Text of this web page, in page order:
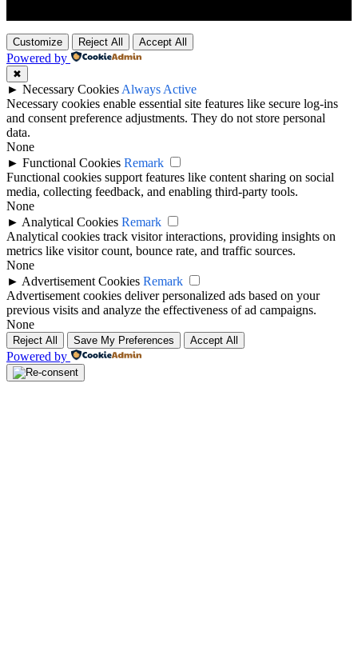
Customize Reject All Accept All
Powered by
✖
► Necessary Cookies Always Active
Necessary cookies enable essential site features like secure log-ins
and consent preference adjustments. They do not store personal
data.
None
► Functional Cookies Remark
Functional cookies support features like content sharing on social
media, collecting feedback, and enabling third-party tools.
None
► Analytical Cookies Remark
Analytical cookies track visitor interactions, providing insights on
metrics like visitor count, bounce rate, and traffic sources.
None
► Advertisement Cookies Remark
Advertisement cookies deliver personalized ads based on your
previous visits and analyze the effectiveness of ad campaigns.
None
Reject All Save My Preferences Accept All
Powered by